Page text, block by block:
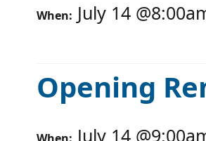
When: July 14 @
Opening
July 14 @